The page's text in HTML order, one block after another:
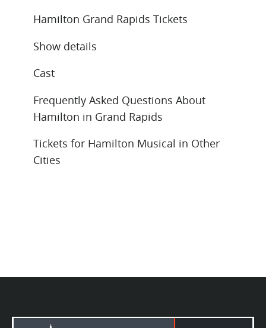
Hamilton Grand Rapids Tickets
Show details
Cast
Frequently Asked Questions About
Hamilton in Grand Rapids
Tickets for Hamilton Musical in Other
Cities